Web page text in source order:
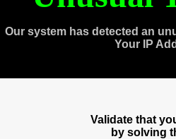
Our system has detected an
Your IP
Validate that
by solving